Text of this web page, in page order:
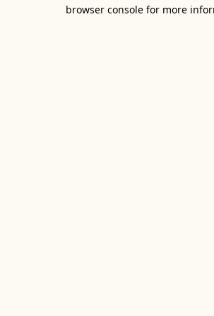
browser console for more